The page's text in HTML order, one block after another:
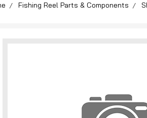
Fishing Reel Parts & Components